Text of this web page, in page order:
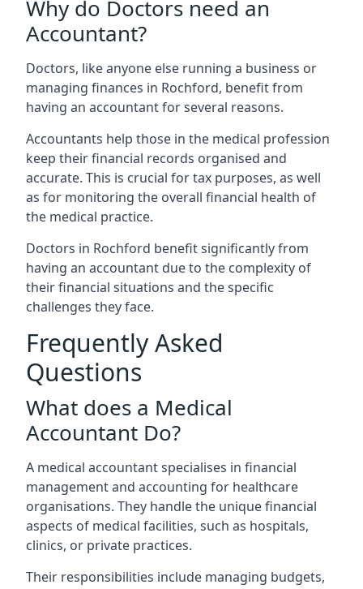
Why do Doctors need an
Accountant?
Doctors, like anyone else running a business or
managing finances in Rochford, benefit from
having an accountant for several reasons.
Accountants help those in the medical profession
keep their financial records organised and
accurate. This is crucial for tax purposes, as well
as for monitoring the overall financial health of
the medical practice.
Doctors in Rochford benefit significantly from
having an accountant due to the complexity of
their financial situations and the specific
challenges they face.
Frequently Asked
Questions
What does a Medical
Accountant Do?
A medical accountant specialises in financial
management and accounting for healthcare
organisations. They handle the unique financial
aspects of medical facilities, such as hospitals,
clinics, or private practices.
Their responsibilities include managing budgets,